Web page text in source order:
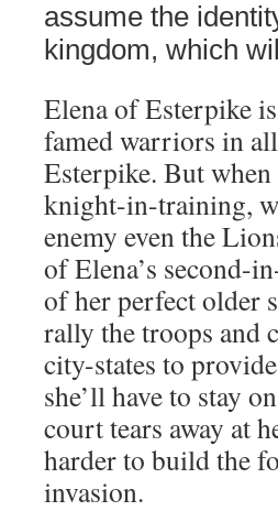
assume the
kingdom, which
Elena of Esterpike
famed warriors in
Esterpike. But when
knight-in-training,
enemy even the
of Elena’s second-
of her perfect older
rally the troops and
city-states to
she’ll have to stay
court tears away at
harder to build the
invasion.